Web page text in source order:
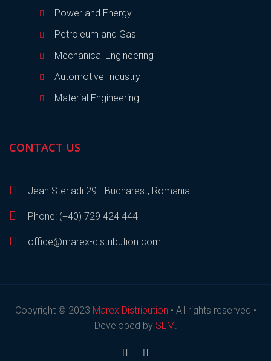
Power and Energy
Petroleum and Gas
Mechanical Engineering
Automotive Industry
Material Engineering
CONTACT US
Jean Steriadi 29 - Bucharest, Romania
Phone: (+40) 729 424 444
office@marex-distribution.com
Copyright © 2023 Marex Distribution • All rights reserved •
Developed by SEM